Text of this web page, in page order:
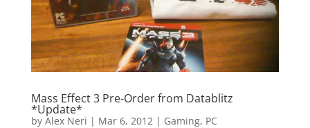
Mass Effect 3 Pre-Order from Datablitz
*Update*
by Alex Neri | Mar 6, 2012| Gaming, PC